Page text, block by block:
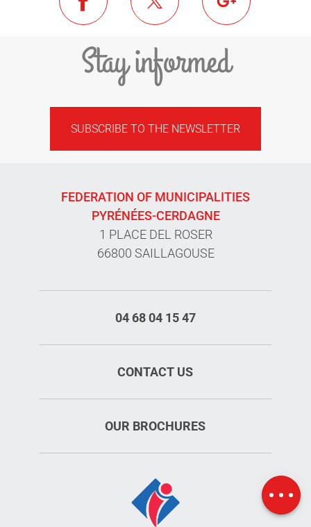
Stay informed
SUBSCRIBE TO THE NEWSLETTER
FEDERATION OF MUNICIPALITIES
PYRÉNÉES-CERDAGNE
1 PLACE DEL ROSER
66800 SAILLAGOUSE
04 68 04 15 47
CONTACT US
OUR BROCHURES